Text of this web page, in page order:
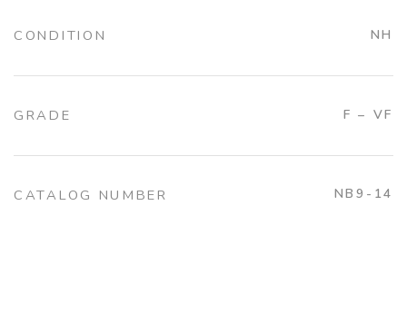
CONDITION NH
GRADE F – VF
CATALOG NUMBER NB9-14